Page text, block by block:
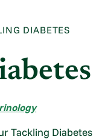
DIABETES
Tackling Diabetes